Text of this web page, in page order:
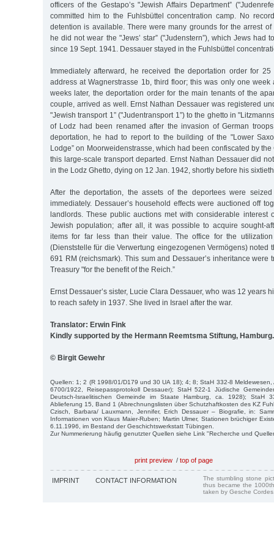
officers of the Gestapo’s "Jewish Affairs Department”
committed him to the Fuhlsbüttel concentration camp. No
detention is available. There were many grounds for the arrest of
he did not wear the "Jews’ star” ("Judenstern”), which Jews had
since 19 Sept. 1941. Dessauer stayed in the Fuhlsbüttel
Immediately afterward, he received the deportation order for
address at Wagnerstrasse 1b, third floor; this was only one week
weeks later, the deportation order for the main tenants of the
couple, arrived as well. Ernst Nathan Dessauer was registered
"Jewish transport 1” ("Judentransport 1”) to the ghetto in
of Lodz had been renamed after the invasion of German
deportation, he had to report to the building of the "Lower
Lodge” on Moorweidenstrasse, which had been confiscated by the
this large-scale transport departed. Ernst Nathan Dessauer did
in the Lodz Ghetto, dying on 12 Jan. 1942, shortly before his
After the deportation, the assets of the deportees were
immediately. Dessauer’s household effects were auctioned off
landlords. These public auctions met with considerable interest
Jewish population; after all, it was possible to acquire sought-
items for far less than their value. The office for the
(Dienststelle für die Verwertung eingezogenen Vermögens) noted
691 RM (reichsmark). This sum and Dessauer’s inheritance were
Treasury "for the benefit of the Reich.”
Ernst Dessauer’s sister, Lucie Clara Dessauer, who was 12 years
to reach safety in 1937. She lived in Israel after the war.
Translator: Erwin Fink
Kindly supported by the Hermann Reemtsma Stiftung, Hamburg.
© Birgit Gewehr
Quellen: 1; 2 (R 1998/01/D179 und 30 UA 18); 4; 8; StaH 332-8 Meldewesen,
6700/1922, Reisepassprotokoll Dessauer); StaH 522-1 Jüdische
Deutsch-Israelitischen Gemeinde im Staate Hamburg, ca. 1928); StaH
Ablieferung 15, Band 1 (Abrechnungslisten über Schutzhaftkosten des KZ
Czisch, Barbara/ Lauxmann, Jennifer, Erich Dessauer – Biografie, in:
Informationen von Klaus Maier-Ruben; Martin Ulmer, Stationen brüchiger
6.11.1996, im Bestand der Geschichtswerkstatt Tübingen.
Zur Nummerierung häufig genutzter Quellen siehe Link "Recherche und
print preview / top of page
IMPRINT CONTACT INFORMATION
The stumbling stone
thus became the
taken by Gesche